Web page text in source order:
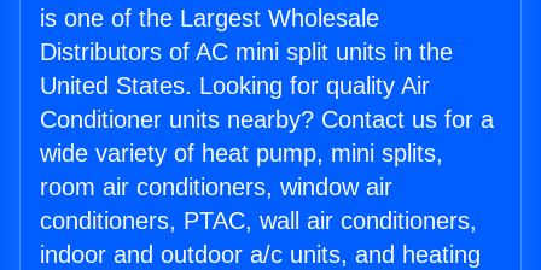
is one of the Largest Wholesale
Distributors of AC mini split units in the
United States. Looking for quality Air
Conditioner units nearby? Contact us for a
wide variety of heat pump, mini splits,
room air conditioners, window air
conditioners, PTAC, wall air conditioners,
indoor and outdoor a/c units, and heating